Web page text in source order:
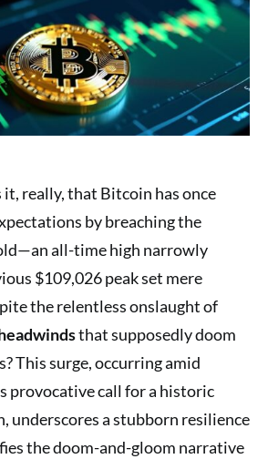
really, that Bitcoin has once
by breaching the
all-time high narrowly
$109,026 peak set mere
the relentless onslaught of
that supposedly doom
This surge, occurring amid
provocative call for a historic
underscores a stubborn resilience
the doom-and-gloom narrative